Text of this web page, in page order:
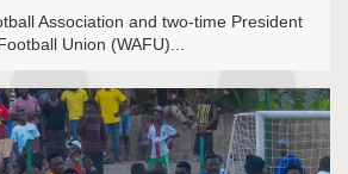
Association and two-time President
Union (WAFU)...